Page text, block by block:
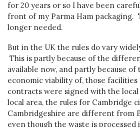
for 20 years or so I have been
front of my Parma Ham packaging.
longer needed.
But in the UK the rules do vary
This is partly because of the
available now, and partly because
economic viability of, those facilities
contracts were signed with the
local area, the rules for Cambridge
Cambridgeshire are different from
even though the waste is processed